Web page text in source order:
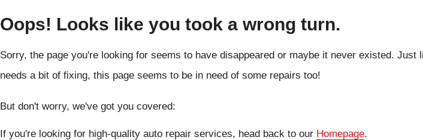
Oops! Looks like you took a wrong turn.
Sorry, the page you're looking for seems to have disappeared or maybe it never existed. Just
needs a bit of fixing, this page seems to be in need of some repairs too!
But don't worry, we've got you covered:
If you're looking for high-quality auto repair services, head back to our Homepage.